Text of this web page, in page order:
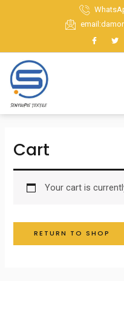
Cart
Your cart is
RETURN TO SHOP